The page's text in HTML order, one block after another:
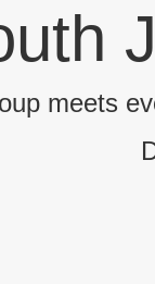
meets